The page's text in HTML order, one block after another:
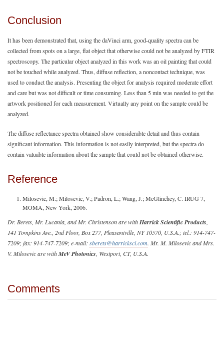
Conclusion
It has been demonstrated that, using the daVinci arm, good-quality spectra can be
collected from spots on a large, flat object that otherwise could not be analyzed by FTIR
spectroscopy. The particular object analyzed in this work was an oil painting that could
not be touched while analyzed. Thus, diffuse reflection, a noncontact technique, was
used to conduct the analysis. Presenting the object for analysis required moderate effort
and care but was not difficult or time consuming. Less than 5 min was needed to get the
artwork positioned for each measurement. Virtually any point on the sample could be
analyzed.
The diffuse reflectance spectra obtained show considerable detail and thus contain
significant information. This information is not easily interpreted, but the spectra do
contain valuable information about the sample that could not be obtained otherwise.
Reference
Milosevic, M.; Milosevic, V.; Padron, L.; Wang, J.; McGlinchey, C. IRUG 7,
MOMA, New York, 2006.
Dr. Berets, Mr. Lucania, and Mr. Christenson are withHarrick Scientific Products
141 Tompkins Ave., 2nd Floor, Box 277, Pleasantville, NY 10570, U.S.A.; tel.: 914-747-
7209; fax: 914-747-7209; e-mail: sberets@harricksci.com. Mr. M. Milosevic and Mrs.
V. Milosevic are withMeV Photonics , Westport, CT, U.S.A.
Comments